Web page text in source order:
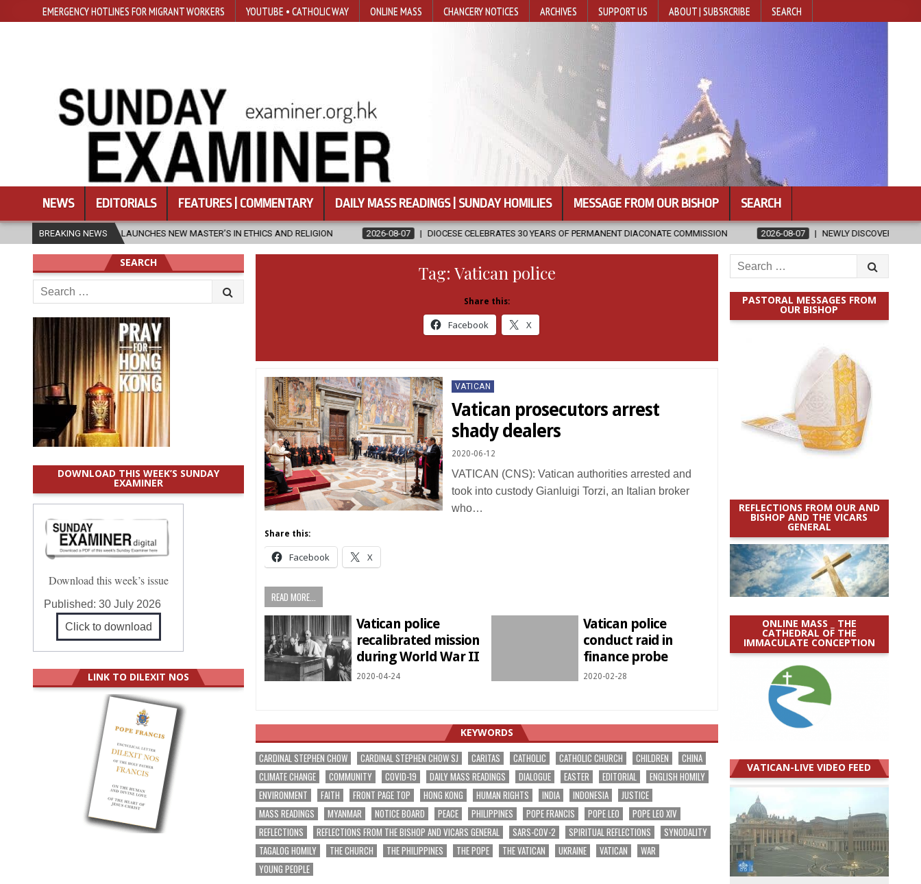
EMERGENCY HOTLINES FOR MIGRANT WORKERS YOUTUBE • CATHOLIC WAY ONLINE MASS CHANCERY NOTICES ARCHIVES SUPPORT US ABOUT | SUBSRCRIBE SEARCH
NEWS EDITORIALS FEATURES | COMMENTARY DAILY MASS READINGS | SUNDAY HOMILIES MESSAGE FROM OUR BISHOP SEARCH
BREAKING NEWS
SFU LAUNCHES NEW MASTER’S IN ETHICS AND RELIGION 2026-08-07 DIOCESE CELEBRATES 30 YEARS OF PERMANENT DIACONATE COMMISSION 2026-08-07 NEWLY DISCOVERED SERMONS CONFIRMED AS
Tag: Vatican police
Share this:
Facebook X
Posted
in
VATICAN
Vatican prosecutors arrest
shady dealers
2020-06-12
VATICAN (CNS): Vatican authorities arrested and
took into custody Gianluigi Torzi, an Italian broker
who…
Share this:
Facebook X
READ MORE...
Vatican police
recalibrated mission
during World War II
2020-04-24
Vatican police
conduct raid in
finance probe
2020-02-28
KEYWORDS
CARDINAL STEPHEN CHOW CARDINAL STEPHEN CHOW SJ CARITAS CATHOLIC CATHOLIC CHURCH CHILDREN
CHINA
CLIMATE CHANGE
COMMUNITY COVID-19 DAILY MASS READINGS DIALOGUE EASTER EDITORIAL
ENGLISH HOMILY
ENVIRONMENT
FAITH FRONT PAGE TOP HONG KONG HUMAN RIGHTS INDIA INDONESIA
JUSTICE
MASS READINGS
MYANMAR NOTICE BOARD PEACE PHILIPPINES POPE FRANCIS POPE LEO
POPE LEO XIV
REFLECTIONS
REFLECTIONS FROM THE BISHOP AND VICARS GENERAL SARS-COV-2 SPIRITUAL REFLECTIONS
SYNODALITY
TAGALOG HOMILY
THE CHURCH THE PHILIPPINES THE POPE THE VATICAN UKRAINE VATICAN
WAR
YOUNG PEOPLE
Search
for:
PASTORAL MESSAGES FROM
OUR BISHOP
REFLECTIONS FROM OUR AND
BISHOP AND THE VICARS
GENERAL
ONLINE MASS _ THE
CATHEDRAL OF THE
IMMACULATE CONCEPTION
VATICAN-LIVE VIDEO FEED
SEARCH
Search
for:
DOWNLOAD THIS WEEK’S SUNDAY
EXAMINER
Download this week’s issue
Published:30 July 2026
Click to download
LINK TO DILEXIT NOS